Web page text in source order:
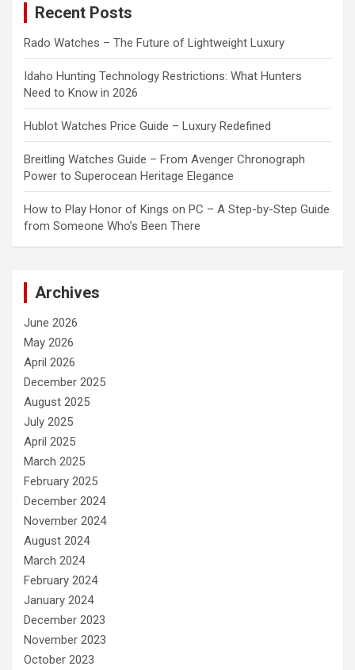
Recent Posts
Rado Watches – The Future of Lightweight Luxury
Idaho Hunting Technology Restrictions: What Hunters
Need to Know in 2026
Hublot Watches Price Guide – Luxury Redefined
Breitling Watches Guide – From Avenger Chronograph
Power to Superocean Heritage Elegance
How to Play Honor of Kings on PC – A Step-by-Step Guide
from Someone Who’s Been There
Archives
June 2026
May 2026
April 2026
December 2025
August 2025
July 2025
April 2025
March 2025
February 2025
December 2024
November 2024
August 2024
March 2024
February 2024
January 2024
December 2023
November 2023
October 2023